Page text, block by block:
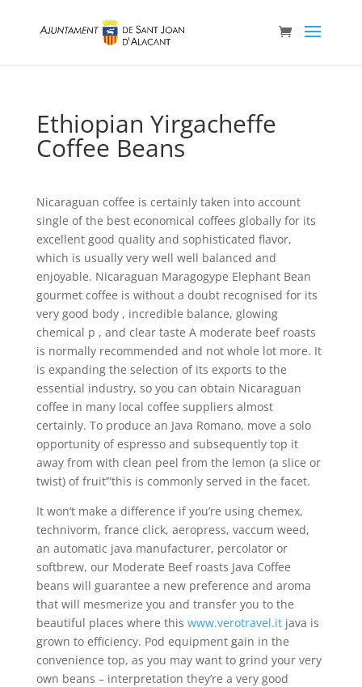
Ethiopian Yirgacheffe
Coffee Beans
Nicaraguan coffee is certainly taken into account
single of the best economical coffees globally for its
excellent good quality and sophisticated flavor,
which is usually very well well balanced and
enjoyable. Nicaraguan Maragogype Elephant Bean
gourmet coffee is without a doubt recognised for its
very good body , incredible balance, glowing
chemical p , and clear taste A moderate beef roasts
is normally recommended and not whole lot more. It
is expanding the selection of its exports to the
essential industry, so you can obtain Nicaraguan
coffee in many local coffee suppliers almost
certainly. To produce an Java Romano, move a solo
opportunity of espresso and subsequently top it
away from with clean peel from the lemon (a slice or
twist) of fruit’”this is commonly served in the facet.
It won’t make a difference if you’re using chemex,
technivorm, france click, aeropress, vaccum weed,
an automatic java manufacturer, percolator or
softbrew, our Moderate Beef roasts Java Coffee
beans will guarantee a new preference and aroma
that will mesmerize you and transfer you to the
beautiful places where this www.verotravel.itjava is
grown to efficiency. Pod equipment gain in the
convenience top, as you may want to grind your very
own beans – interpretation they’re a very good